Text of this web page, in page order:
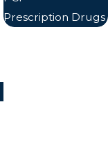
Prescription Drugs